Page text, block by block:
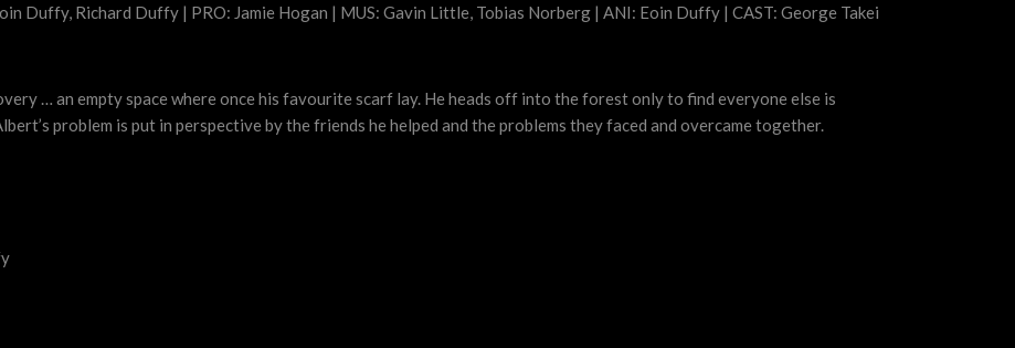
Duffy, Richard Duffy | PRO: Jamie Hogan | MUS: Gavin Little, Tobias Norberg | ANI: Eoin Duffy | CAST: George Takei
… an empty space where once his favourite scarf lay. He heads off into the forest only to find everyone else is
problem is put in perspective by the friends he helped and the problems they faced and overcame together.